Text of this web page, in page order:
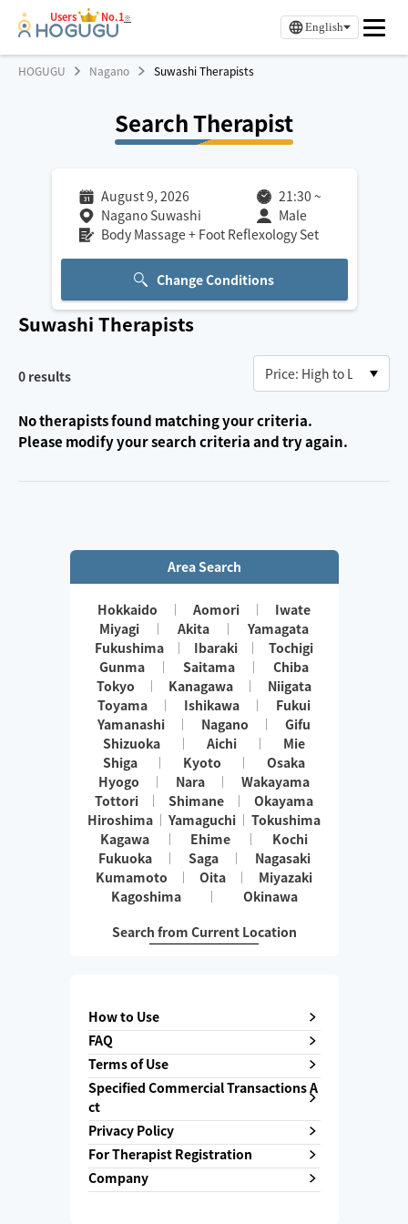
Users No.1※
English
HOGUGU Nagano Suwashi Therapists
Search Therapist
August 9, 2026 21:30 ~
Nagano Suwashi
Male
Body Massage + Foot Reflexology Set
Change Conditions
Suwashi Therapists
0 results
No therapists found matching your criteria.
Please modify your search criteria and try again.
Area Search
Hokkaido Aomori
Iwate
Miyagi
Akita
Yamagata
Fukushima
Ibaraki
Tochigi
Gunma
Saitama
Chiba
Tokyo
Kanagawa
Niigata
Toyama
Ishikawa
Fukui
Yamanashi
Nagano
Gifu
Shizuoka
Aichi
Mie
Shiga
Kyoto
Osaka
Hyogo
Nara
Wakayama
Tottori
Shimane
Okayama
Hiroshima
Yamaguchi
Tokushima
Kagawa
Ehime
Kochi
Fukuoka
Saga
Nagasaki
Kumamoto
Oita
Miyazaki
Kagoshima
Okinawa
Search from Current Location
How to Use
FAQ
Terms of Use
Specified Commercial Transactions A
ct
Privacy Policy
For Therapist Registration
Company